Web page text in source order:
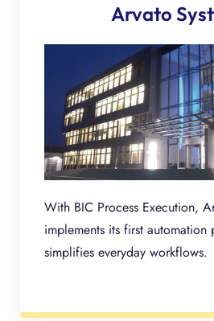
Arvato
With BIC Process Execution,
implements its first automation
simplifies everyday workflows.